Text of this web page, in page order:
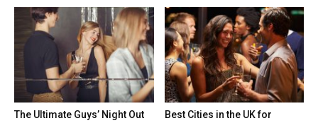
The Ultimate Guys’ Night Out
Best Cities in the UK for